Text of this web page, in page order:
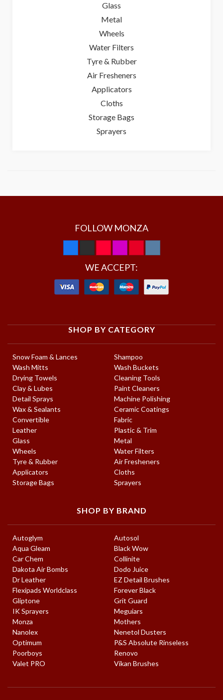
Glass
Metal
Wheels
Water Filters
Tyre & Rubber
Air Fresheners
Applicators
Cloths
Storage Bags
Sprayers
FOLLOW MONZA
WE ACCEPT:
SHOP BY CATEGORY
Snow Foam & Lances
Shampoo
Wash Mitts
Wash Buckets
Drying Towels
Cleaning Tools
Clay & Lubes
Paint Cleaners
Detail Sprays
Machine Polishing
Wax & Sealants
Ceramic Coatings
Convertible
Fabric
Leather
Plastic & Trim
Glass
Metal
Wheels
Water Filters
Tyre & Rubber
Air Fresheners
Applicators
Cloths
Storage Bags
Sprayers
SHOP BY BRAND
Autoglym
Autosol
Aqua Gleam
Black Wow
Car Chem
Collinite
Dakota Air Bombs
Dodo Juice
Dr Leather
EZ Detail Brushes
Flexipads Worldclass
Forever Black
Gliptone
Grit Guard
IK Sprayers
Meguiars
Monza
Mothers
Nanolex
Nenetol Dusters
Optimum
P&S Absolute Rinseless
Poorboys
Renovo
Valet PRO
Vikan Brushes